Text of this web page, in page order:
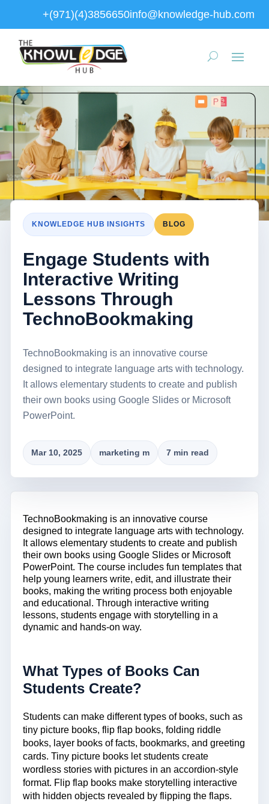
+(971)(4)3856650info@knowledge-hub.com
KNOWLEDGE HUB INSIGHTS BLOG
Engage Students with
Interactive Writing
Lessons Through
TechnoBookmaking
TechnoBookmaking is an innovative course
designed to integrate language arts with technology.
It allows elementary students to create and publish
their own books using Google Slides or Microsoft
PowerPoint.
Mar 10, 2025 marketing m 7 min read
TechnoBookmaking is an innovative course
designed to integrate language arts with technology.
It allows elementary students to create and publish
their own books using Google Slides or Microsoft
PowerPoint. The course includes fun templates that
help young learners write, edit, and illustrate their
books, making the writing process both enjoyable
and educational. Through interactive writing
lessons, students engage with storytelling in a
dynamic and hands-on way.
What Types of Books Can
Students Create?
Students can make different types of books, such as
tiny picture books, flip flap books, folding riddle
books, layer books of facts, bookmarks, and greeting
cards. Tiny picture books let students create
wordless stories with pictures in an accordion-style
format. Flip flap books make storytelling interactive
with hidden objects revealed by flipping the flaps.